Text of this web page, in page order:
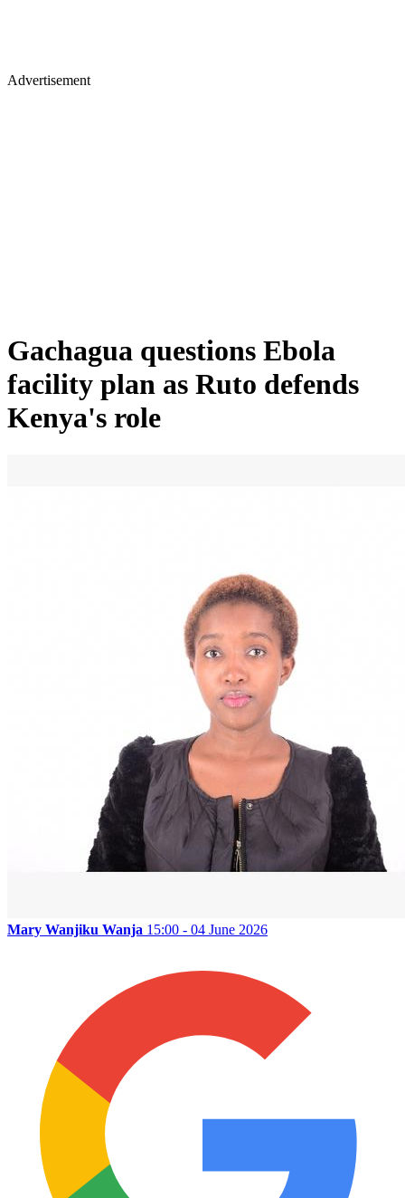
Advertisement
Gachagua questions Ebola
facility plan as Ruto defends
Kenya's role
Mary Wanjiku Wanja 15:00 - 04 June 2026